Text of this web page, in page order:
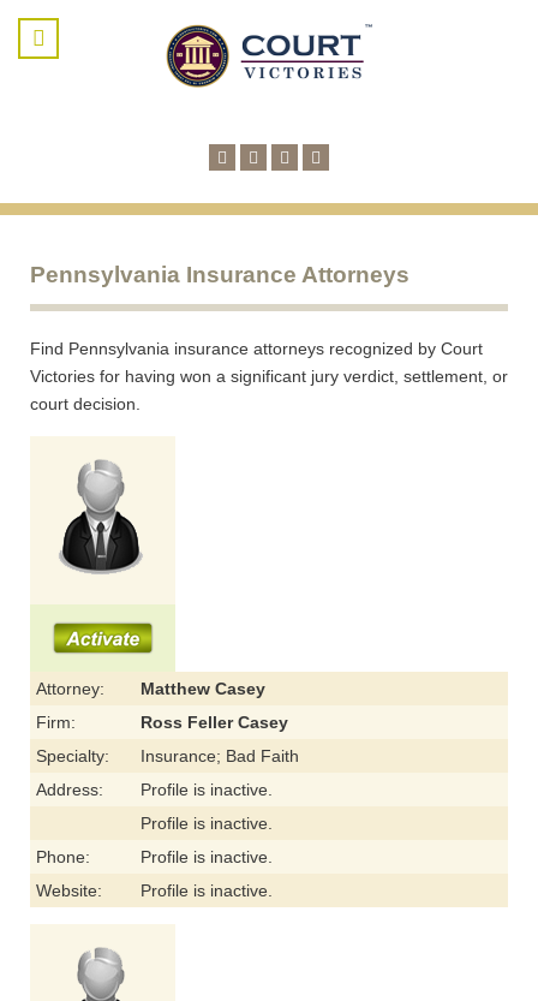
Pennsylvania Insurance Attorneys
Find Pennsylvania insurance attorneys recognized by Court
Victories for having won a significant jury verdict, settlement, or
court decision.
Attorney:
Matthew Casey
Firm:
Ross Feller Casey
Specialty:
Insurance; Bad Faith
Address:
Profile is inactive.
Profile is inactive.
Phone:
Profile is inactive.
Website:
Profile is inactive.